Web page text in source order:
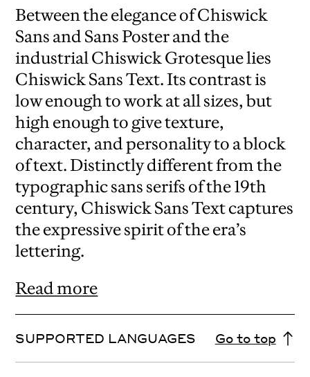
Between the elegance of Chiswick
Sans and Sans Poster and the
industrial Chiswick Grotesque lies
Chiswick Sans Text. Its contrast is
low enough to work at all sizes, but
high enough to give texture,
character, and personality to a block
of text. Distinctly different from the
typographic sans serifs of the 19th
century, Chiswick Sans Text captures
the expressive spirit of the era’s
lettering.
Read more
SUPPORTED LANGUAGES Go to top